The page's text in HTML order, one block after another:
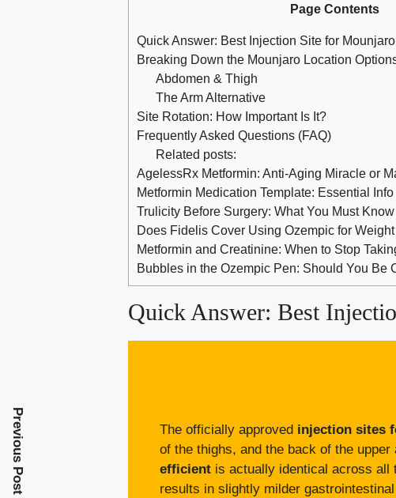
Page Contents
Quick Answer: Best Injection Site for Mounjaro
Breaking Down the Mounjaro Location
Abdomen & Thigh
The Arm Alternative
Site Rotation: How Important Is It?
Frequently Asked Questions (FAQ)
Related posts:
AgelessRx Metformin: Anti-Aging Miracle or
Metformin Medication Template: Essential
Trulicity Before Surgery: What You Must
Does Fidelis Cover Using Ozempic for
Metformin and Creatinine: When to Stop
Bubbles in the Ozempic Pen: Should You Be
Quick Answer: Best
The officially approved injection sites
of the thighs, and the back of the
efficient is actually identical across all
results in slightly milder
Previous Post